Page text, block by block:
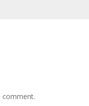
comment.